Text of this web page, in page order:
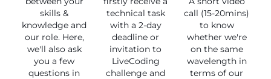
skills &
knowledge and
our role. Here,
we'll also ask
you a few
questions in
technical task
with a 2-day
deadline or
invitation to
LiveCoding
challenge and
call (15-20mins)
to know
whether we're
on the same
wavelength in
terms of our